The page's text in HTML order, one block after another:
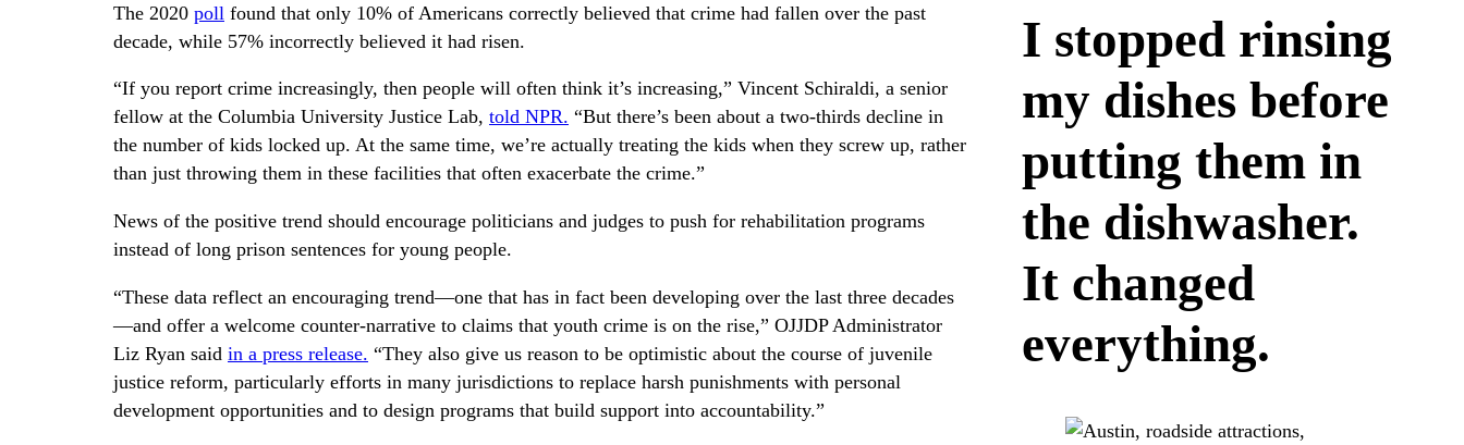
The 2020 poll found that only 10% of Americans correctly believed that crime had fallen over the past
decade, while 57% incorrectly believed it had risen.
“If you report crime increasingly, then people will often think it’s increasing,” Vincent Schiraldi, a senior
fellow at the Columbia University Justice Lab, told NPR. “But there’s been about a two-thirds decline in
the number of kids locked up. At the same time, we’re actually treating the kids when they screw up, rather
than just throwing them in these facilities that often exacerbate the crime.”
News of the positive trend should encourage politicians and judges to push for rehabilitation programs
instead of long prison sentences for young people.
“These data reflect an encouraging trend—one that has in fact been developing over the last three decades
—and offer a welcome counter-narrative to claims that youth crime is on the rise,” OJJDP Administrator
Liz Ryan said in a press release. “They also give us reason to be optimistic about the course of juvenile
justice reform, particularly efforts in many jurisdictions to replace harsh punishments with personal
development opportunities and to design programs that build support into accountability.”
I stopped rinsing
my dishes before
putting them in
the dishwasher.
It changed
everything.